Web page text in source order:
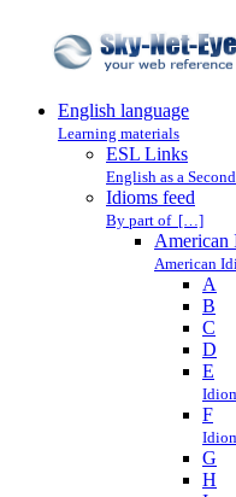
English language
Learning materials
ESL Links
English as a
Idioms feed
By part of […]
American
American
A
B
C
D
E
F
G
H